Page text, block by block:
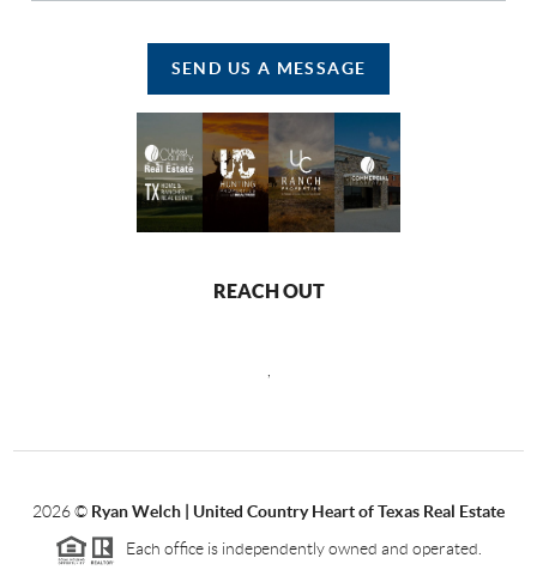
SEND US A MESSAGE
REACH OUT
2026© Ryan Welch | United Country Heart of Texas Real Estate
Each office is independently owned and operated.